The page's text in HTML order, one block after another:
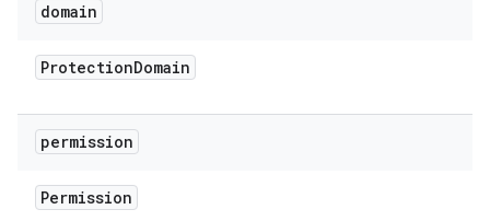
domain
ProtectionDomain
permission
Permission